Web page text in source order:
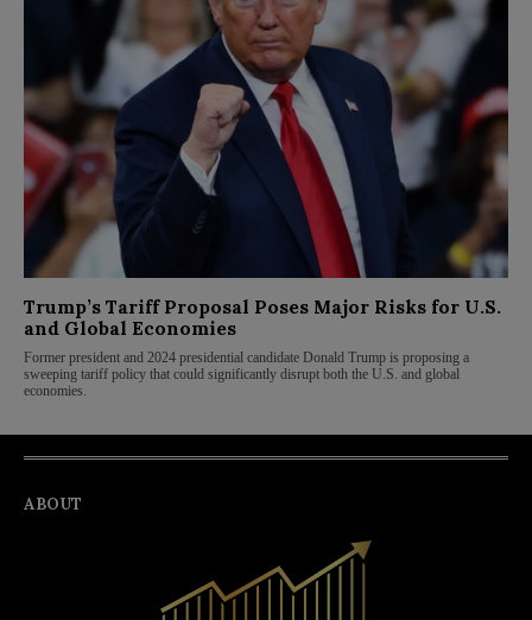
Trump’s Tariff Proposal Poses Major Risks for U.S.
and Global Economies
Former president and 2024 presidential candidate Donald Trump is proposing a
sweeping tariff policy that could significantly disrupt both the U.S. and global
economies.
ABOUT